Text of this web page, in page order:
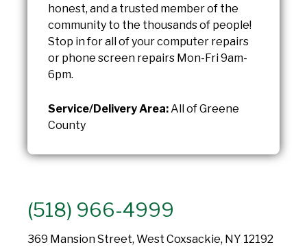
honest, and a trusted member of the
community to the thousands of people!
Stop in for all of your computer repairs
or phone screen repairs Mon-Fri 9am-
6pm.
Service/Delivery Area:All of Greene
County
(518) 966-4999
369 Mansion Street, West Coxsackie, NY 12192